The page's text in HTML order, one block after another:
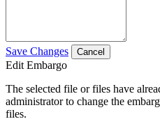
Save Changes Cancel
Edit Embargo
The selected file or files have
administrator to change the
files.